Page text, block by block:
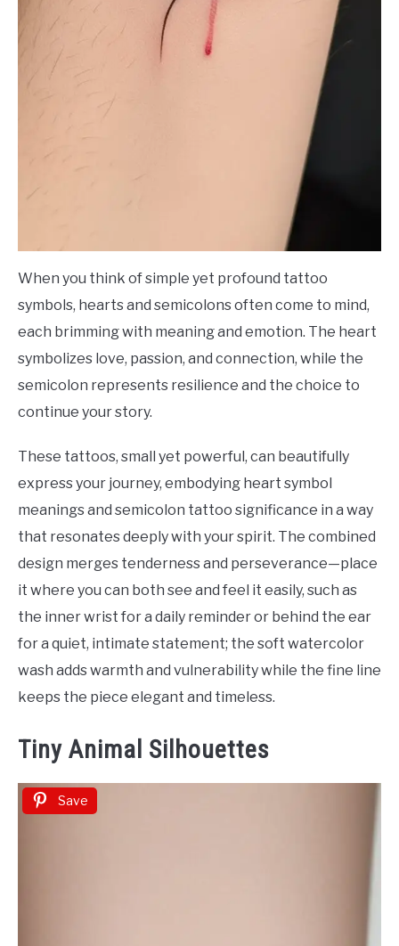
When you think of simple yet profound tattoo
symbols, hearts and semicolons often come to mind,
each brimming with meaning and emotion. The heart
symbolizes love, passion, and connection, while the
semicolon represents resilience and the choice to
continue your story.
These tattoos, small yet powerful, can beautifully
express your journey, embodying heart symbol
meanings and semicolon tattoo significance in a way
that resonates deeply with your spirit. The combined
design merges tenderness and perseverance—place
it where you can both see and feel it easily, such as
the inner wrist for a daily reminder or behind the ear
for a quiet, intimate statement; the soft watercolor
wash adds warmth and vulnerability while the fine line
keeps the piece elegant and timeless.
Tiny Animal Silhouettes
Save